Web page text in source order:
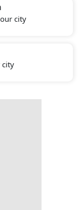
city
city